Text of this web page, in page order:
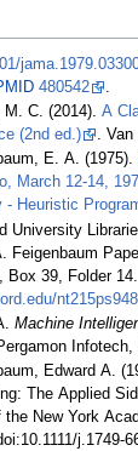
480542
M. C. (2014).A
(2nd ed.)
. Van
E. A. (1975).
March 12-14,
- Heuristic
University
Feigenbaum
Box 39, Folder 14.
Machine
Pergamon
Edward A.
The Applied
the New York
j.1749-